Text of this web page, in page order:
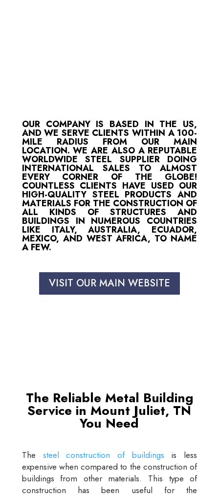
OUR COMPANY IS BASED IN THE US,
AND WE SERVE CLIENTS WITHIN A 100-
MILE RADIUS FROM OUR MAIN
LOCATION. WE ARE ALSO A REPUTABLE
WORLDWIDE STEEL SUPPLIER DOING
INTERNATIONAL SALES TO ALMOST
EVERY CORNER OF THE GLOBE!
COUNTLESS CLIENTS HAVE USED OUR
HIGH-QUALITY STEEL PRODUCTS AND
MATERIALS FOR THE CONSTRUCTION OF
ALL KINDS OF STRUCTURES AND
BUILDINGS IN NUMEROUS COUNTRIES
LIKE ITALY, AUSTRALIA, ECUADOR,
MEXICO, AND WEST AFRICA, TO NAME
A FEW.
VISIT OUR MAIN WEBSITE
The Reliable Metal Building
Service in Mount Juliet, TN
You Need
The steel construction of buildings is less
expensive when compared to the construction of
buildings from other materials. This type of
construction has been useful for the